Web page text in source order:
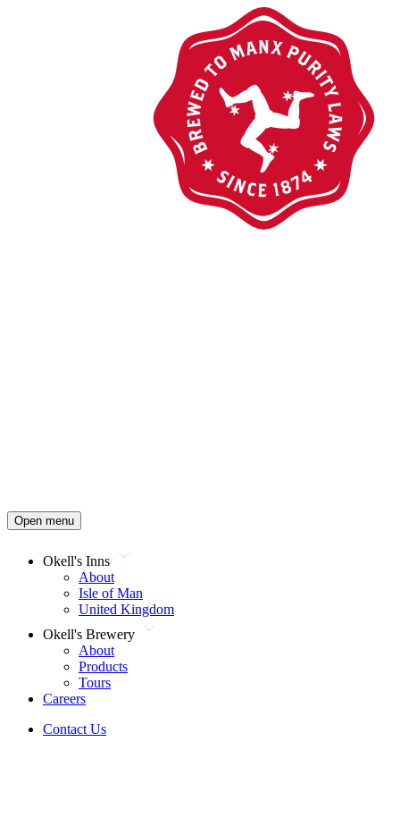
Open menu
Okell's Inns
About
Isle of Man
United Kingdom
Okell's Brewery
About
Products
Tours
Careers
Contact Us